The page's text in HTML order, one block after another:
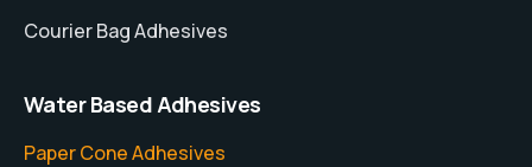
Courier Bag Adhesives
Water Based Adhesives
Paper Cone Adhesives